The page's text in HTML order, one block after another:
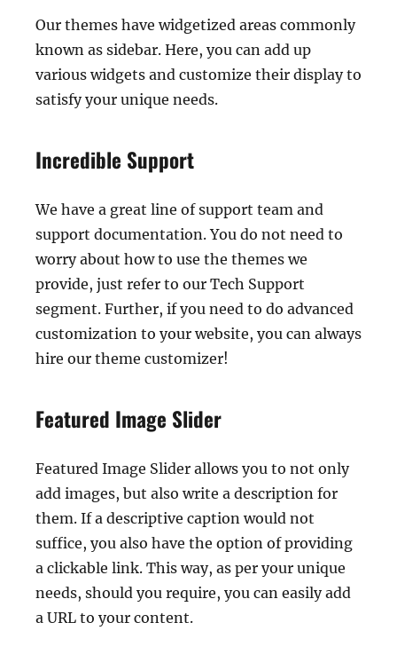
Our themes have widgetized areas commonly
known as sidebar. Here, you can add up
various widgets and customize their display to
satisfy your unique needs.
Incredible Support
We have a great line of support team and
support documentation. You do not need to
worry about how to use the themes we
provide, just refer to our Tech Support
segment. Further, if you need to do advanced
customization to your website, you can always
hire our theme customizer!
Featured Image Slider
Featured Image Slider allows you to not only
add images, but also write a description for
them. If a descriptive caption would not
suffice, you also have the option of providing
a clickable link. This way, as per your unique
needs, should you require, you can easily add
a URL to your content.